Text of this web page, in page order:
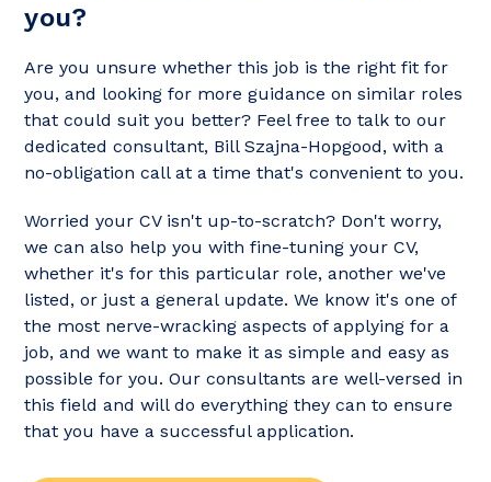
you?
Are you unsure whether this job is the right fit for
you, and looking for more guidance on similar roles
that could suit you better? Feel free to talk to our
dedicated consultant, Bill Szajna-Hopgood, with a
no-obligation call at a time that's convenient to you.
Worried your CV isn't up-to-scratch? Don't worry,
we can also help you with fine-tuning your CV,
whether it's for this particular role, another we've
listed, or just a general update. We know it's one of
the most nerve-wracking aspects of applying for a
job, and we want to make it as simple and easy as
possible for you. Our consultants are well-versed in
this field and will do everything they can to ensure
that you have a successful application.